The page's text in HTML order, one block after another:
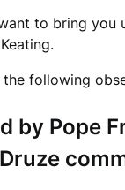
to bring
following
Pope